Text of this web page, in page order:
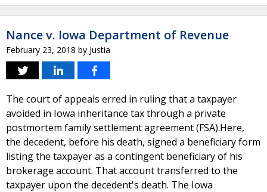
Nance v. Iowa Department of Revenue
February 23, 2018 by Justia
The court of appeals erred in ruling that a taxpayer
avoided in Iowa inheritance tax through a private
postmortem family settlement agreement (FSA).Here,
the decedent, before his death, signed a beneficiary form
listing the taxpayer as a contingent beneficiary of his
brokerage account. That account transferred to the
taxpayer upon the decedent's death. The Iowa